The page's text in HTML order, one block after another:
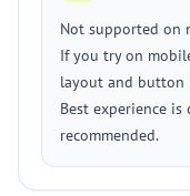
Not supported on
If you try on
layout and button
Best experience
recommended.